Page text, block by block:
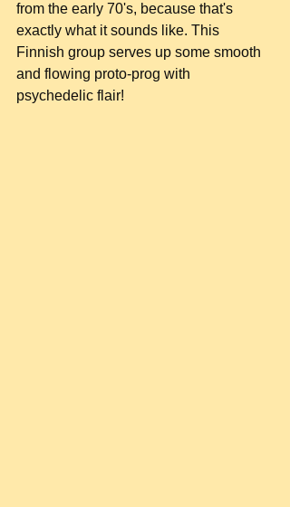
from the early 70's, because that's
exactly what it sounds like. This
Finnish group serves up some smooth
and flowing proto-prog with
psychedelic flair!